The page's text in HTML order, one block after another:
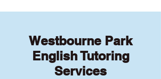
Westbourne Park
English Tutoring
Services